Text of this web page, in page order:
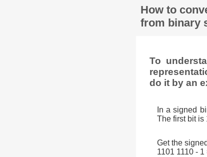
How to
from binary
To
do it by an
In a signed
The first bit is
Get the
1101 1110 -